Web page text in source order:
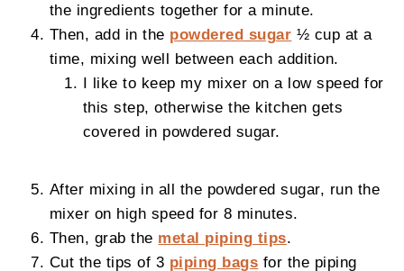
the ingredients together for a minute.
Then, add in the powdered sugar ½ cup at a
time, mixing well between each addition.
I like to keep my mixer on a low speed for
this step, otherwise the kitchen gets
covered in powdered sugar.
After mixing in all the powdered sugar, run the
mixer on high speed for 8 minutes.
Then, grab the metal piping tips.
Cut the tips of 3 piping bags for the piping